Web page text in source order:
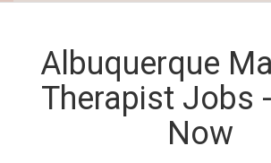
Albuquerque
Therapist Jobs
Now